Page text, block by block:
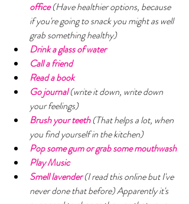
office (Have healthier options, because
if you're going to snack you might as well
grab something healthy)
Drink a glass of water
Call a friend
Read a book
Go journal (write it down, write down
your feelings)
Brush your teeth (That helps a lot, when
you find yourself in the kitchen)
Pop some gum or grab some mouthwash
Play Music
Smell lavender (I read this online but I've
never done that before) Apparently it's